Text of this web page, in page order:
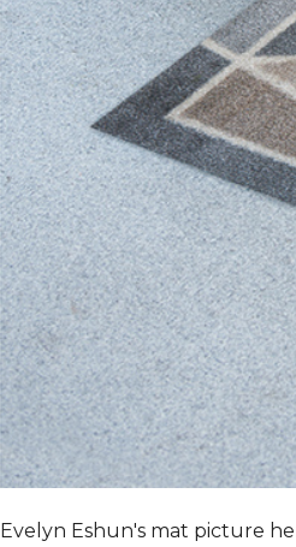
Evelyn Eshun's mat picture